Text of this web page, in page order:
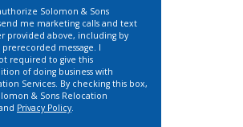
Solomon & Sons
me marketing calls and text
provided above, including by
message. I
required to give this
of doing business with
Services. By checking this box,
& Sons Relocation
Privacy Policy.